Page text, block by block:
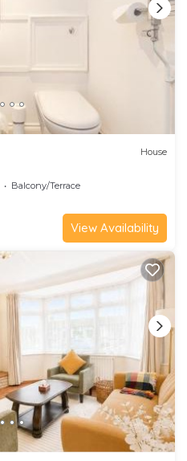
House
Balcony/Terrace
View Availability